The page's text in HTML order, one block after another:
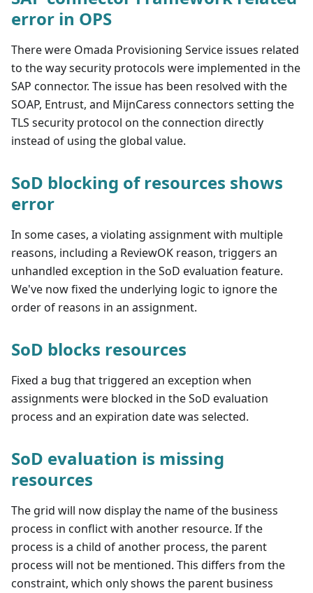
error in OPS
There were Omada Provisioning Service issues related
to the way security protocols were implemented in the
SAP connector. The issue has been resolved with the
SOAP, Entrust, and MijnCaress connectors setting the
TLS security protocol on the connection directly
instead of using the global value.
SoD blocking of resources shows
error
In some cases, a violating assignment with multiple
reasons, including a ReviewOK reason, triggers an
unhandled exception in the SoD evaluation feature.
We've now fixed the underlying logic to ignore the
order of reasons in an assignment.
SoD blocks resources
Fixed a bug that triggered an exception when
assignments were blocked in the SoD evaluation
process and an expiration date was selected.
SoD evaluation is missing
resources
The grid will now display the name of the business
process in conflict with another resource. If the
process is a child of another process, the parent
process will not be mentioned. This differs from the
constraint, which only shows the parent business